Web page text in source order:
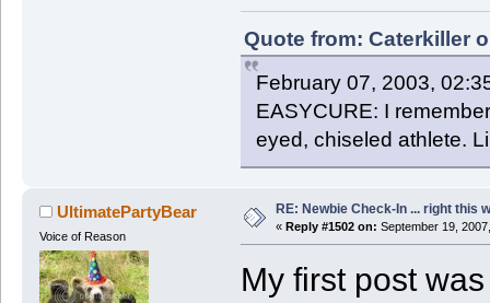
Quote from: Caterkiller
February 07, 2003,
EASYCURE: I
eyed, chiseled athlete.
UltimatePartyBear
Voice of Reason
RE: Newbie Check-In ... right this
« Reply #1502 on: September 19,
My first post